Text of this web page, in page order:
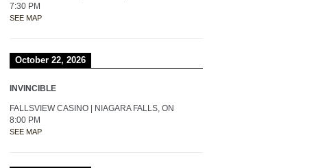
7:30 PM
SEE MAP
October 22, 2026
INVINCIBLE
FALLSVIEW CASINO | NIAGARA FALLS, ON
8:00 PM
SEE MAP